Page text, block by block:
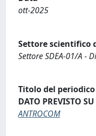
ott-2025
Settore scientifico
Settore SDEA-01/A -
Titolo del periodico
DATO PREVISTO
ANTROCOM